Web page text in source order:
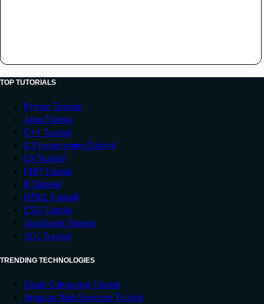
TOP TUTORIALS
Python Tutorial
Java Tutorial
C++ Tutorial
C Programming Tutorial
C# Tutorial
PHP Tutorial
R Tutorial
HTML Tutorial
CSS Tutorial
JavaScript Tutorial
SQL Tutorial
TRENDING TECHNOLOGIES
Cloud Computing Tutorial
Amazon Web Services Tutorial